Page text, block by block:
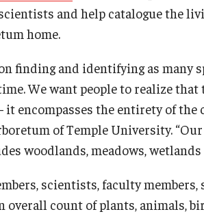
and help catalogue the
home.
finding and identifying as many
We want people to realize
encompasses the entirety of the
of Temple University.
woodlands, meadows, wetlands
scientists, faculty members,
count of plants, animals,